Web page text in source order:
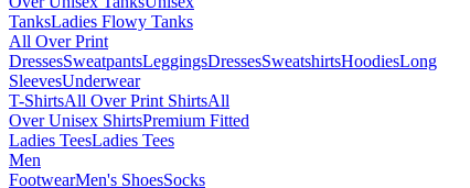
TanksLadies Flowy Tanks
All Over Print
DressesSweatpantsLeggingsDressesSweatshirtsHoodiesLong
SleevesUnderwear
T-ShirtsAll Over Print ShirtsAll
Over Unisex ShirtsPremium Fitted
Ladies TeesLadies Tees
Men
FootwearMen's ShoesSocks